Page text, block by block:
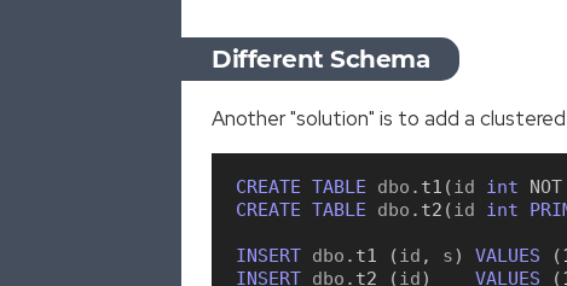
Different Schema
Another "solution" is to add a
CREATE TABLE dbo . t1 ( id int NOT
CREATE TABLE dbo . t2 ( id int
INSERT dbo . t1 ( id , s) VALUES (
INSERT dbo . t2 ( id) VALUES (